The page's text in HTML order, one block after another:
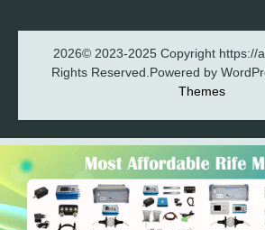
2026© 2023-2025 Copyright https://
Rights Reserved.Powered by
Themes